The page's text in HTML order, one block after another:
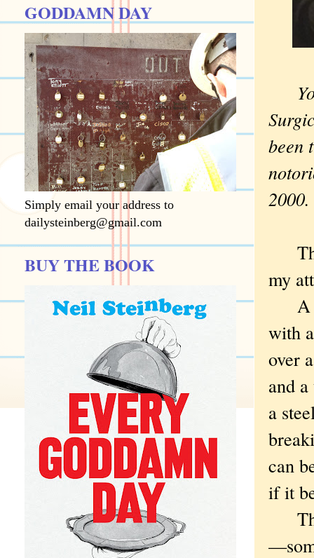
been
2000.
my
A
with
over
and
a
can
if it
GODDAMN DAY
Simply email your address to
dailysteinberg@gmail.com
BUY THE BOOK